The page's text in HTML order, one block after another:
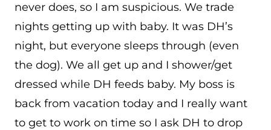
never does, so I am suspicious. We trade
nights getting up with baby. It was DH’s
night, but everyone sleeps through (even
the dog). We all get up and I shower/get
dressed while DH feeds baby. My boss is
back from vacation today and I really want
to get to work on time so I ask DH to drop